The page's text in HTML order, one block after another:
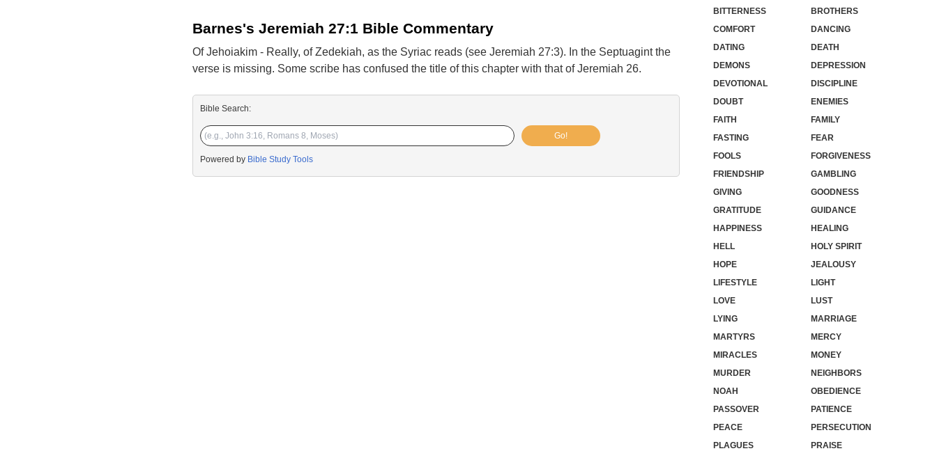
Barnes's Jeremiah 27:1 Bible Commentary
Of Jehoiakim - Really, of Zedekiah, as the Syriac reads (see Jeremiah 27:3). In the Septuagint the
verse is missing. Some scribe has confused the title of this chapter with that of Jeremiah 26.
Bible Search:
Go!
Powered by Bible Study Tools
BITTERNESS
BROTHERS
COMFORT
DANCING
DATING
DEATH
DEMONS
DEPRESSION
DEVOTIONAL
DISCIPLINE
DOUBT
ENEMIES
FAITH
FAMILY
FASTING
FEAR
FOOLS
FORGIVENESS
FRIENDSHIP
GAMBLING
GIVING
GOODNESS
GRATITUDE
GUIDANCE
HAPPINESS
HEALING
HELL
HOLY SPIRIT
HOPE
JEALOUSY
LIFESTYLE
LIGHT
LOVE
LUST
LYING
MARRIAGE
MARTYRS
MERCY
MIRACLES
MONEY
MURDER
NEIGHBORS
NOAH
OBEDIENCE
PASSOVER
PATIENCE
PEACE
PERSECUTION
PLAGUES
PRAISE